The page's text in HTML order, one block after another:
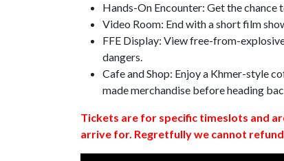
Hands-On Encounter: Get the chance
Video Room: End with a short film
FFE Display: View free-from-
dangers.
Cafe and Shop: Enjoy a Khmer-style
made merchandise before heading
Tickets are for specific timeslots and
arrive for. Regretfully we cannot